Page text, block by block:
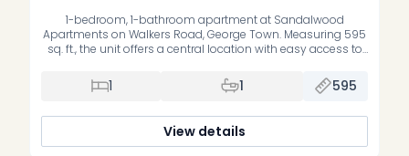
1-bedroom, 1-bathroom apartment at Sandalwood
Apartments on Walkers Road, George Town. Measuring 595
sq. ft., the unit offers a central location with easy access to
property includes mini-split air conditioning and is set
within a pleasant, low-density complex with a swimming
1 1 595
View details